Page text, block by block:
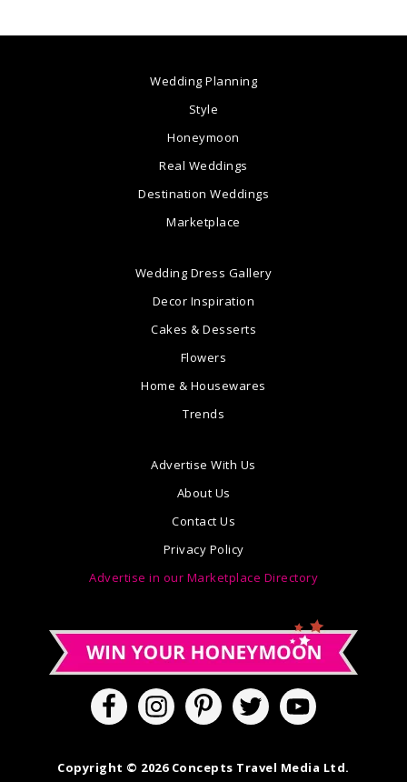
Wedding Planning
Style
Honeymoon
Real Weddings
Destination Weddings
Marketplace
Wedding Dress Gallery
Decor Inspiration
Cakes & Desserts
Flowers
Home & Housewares
Trends
Advertise With Us
About Us
Contact Us
Privacy Policy
Advertise in our Marketplace Directory
Copyright © 2026 Concepts Travel Media Ltd.